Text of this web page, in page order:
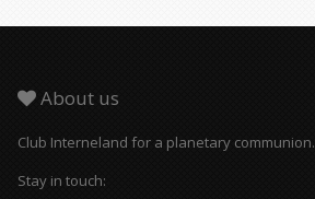
About us
Club Interneland for a planetary communion.
Stay in touch: